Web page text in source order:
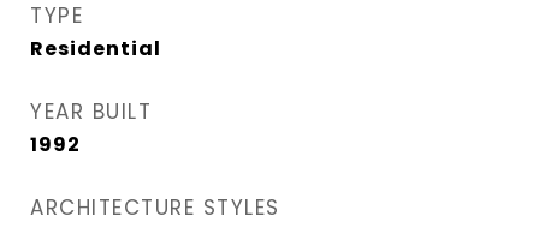
TYPE
Residential
YEAR BUILT
1992
ARCHITECTURE STYLES